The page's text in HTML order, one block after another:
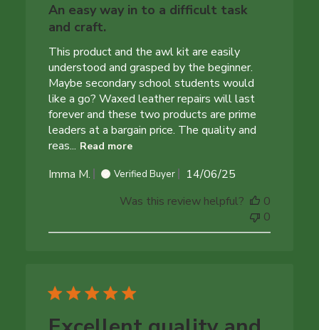
An easy way in to a difficult task
and craft.
This product and the awl kit are easily
understood and grasped by the beginner.
Maybe secondary school students would
like a go? Waxed leather repairs will last
forever and these two products are prime
leaders at a bargain price. The quality and
reas... Read more
Imma M. Verified Buyer
Published
14/06/25
Was this review helpful?
0
0